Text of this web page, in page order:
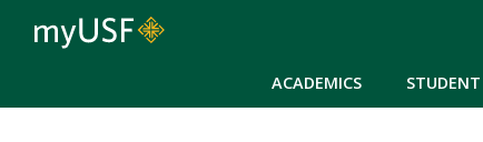
ACADEMICS STUDENT